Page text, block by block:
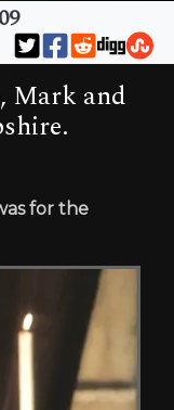
Mark and
for the